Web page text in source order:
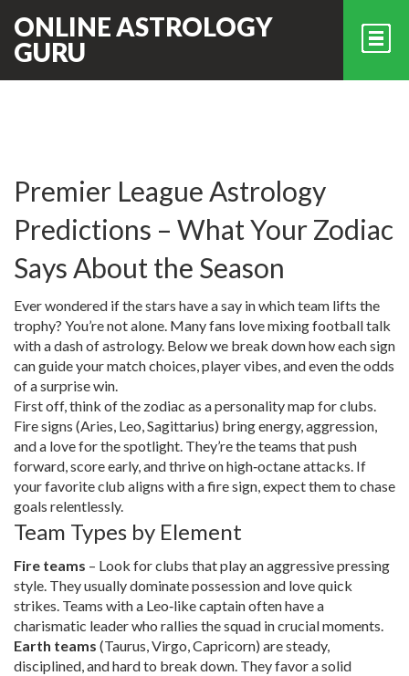
ONLINE ASTROLOGY
GURU
Premier League Astrology
Predictions – What Your Zodiac
Says About the Season
Ever wondered if the stars have a say in which team lifts the
trophy? You’re not alone. Many fans love mixing football talk
with a dash of astrology. Below we break down how each sign
can guide your match choices, player vibes, and even the odds
of a surprise win.
First off, think of the zodiac as a personality map for clubs.
Fire signs (Aries, Leo, Sagittarius) bring energy, aggression,
and a love for the spotlight. They’re the teams that push
forward, score early, and thrive on high‑octane attacks. If
your favorite club aligns with a fire sign, expect them to chase
goals relentlessly.
Team Types by Element
Fire teams – Look for clubs that play an aggressive pressing
style. They usually dominate possession and love quick
strikes. Teams with a Leo‑like captain often have a
charismatic leader who rallies the squad in crucial moments.
Earth teams (Taurus, Virgo, Capricorn) are steady,
disciplined, and hard to break down. They favor a solid